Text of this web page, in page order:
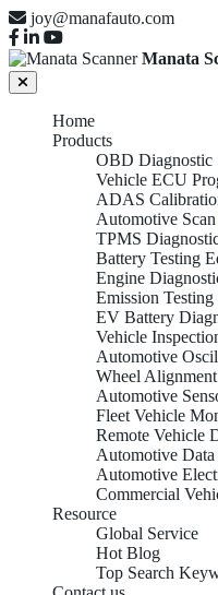
joy@manafauto.com
Manata
Home
Products
OBD Diagnostic
Vehicle ECU
ADAS
Automotive
TPMS
Battery Testing
Engine
Emission
EV Battery
Vehicle
Automotive
Wheel
Automotive
Fleet Vehicle
Remote Vehicle
Automotive
Automotive
Commercial
Resource
Global Service
Hot Blog
Top Search